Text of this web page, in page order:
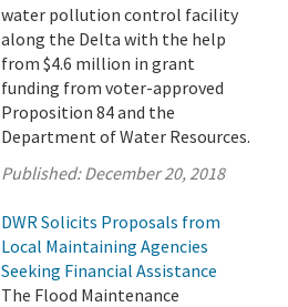
water pollution control facility
along the Delta with the help
from $4.6 million in grant
funding from voter-approved
Proposition 84 and the
Department of Water Resources.
Published:December 20, 2018
DWR Solicits Proposals from
Local Maintaining Agencies
Seeking Financial Assistance
The Flood Maintenance